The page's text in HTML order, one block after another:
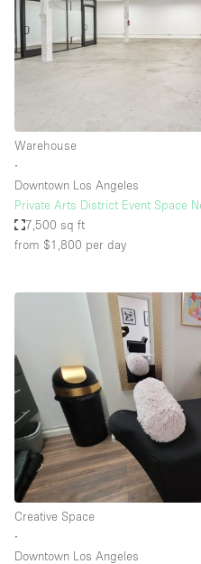
Warehouse
∙
Downtown Los Angeles
Private Arts District Event Space
7,500 sq ft
from $1,800 per day
Creative Space
∙
Downtown Los Angeles